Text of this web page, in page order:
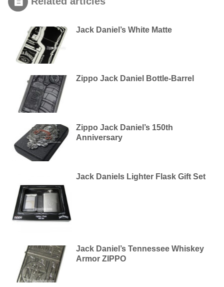
Jack Daniel’s White Matte
Zippo Jack Daniel Bottle-Barrel
Zippo Jack Daniel’s 150th
Anniversary
Jack Daniels Lighter Flask Gift Set
Jack Daniel’s Tennessee Whiskey
Armor ZIPPO